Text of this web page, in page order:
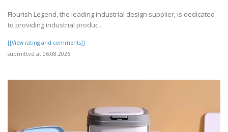
Flourish Legend, the leading industrial design supplier, is dedicated
to providing industrial produc..
[[View rating and comments]]
submitted at 06.08.2026